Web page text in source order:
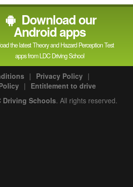
Download our
Android apps
the latest Theory and Hazard Perception Test
apps from LDC Driving School
| Privacy Policy |
| Entitlement to drive
Driving Schools. All rights reserved.